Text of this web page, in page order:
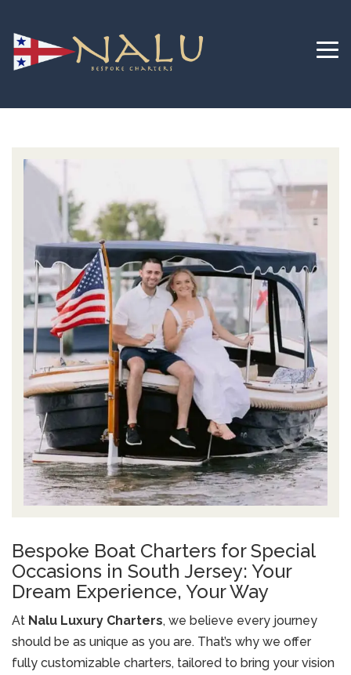
Bespoke Boat Charters for Special
Occasions in South Jersey: Your
Dream Experience, Your Way
At Nalu Luxury Charters, we believe every journey
should be as unique as you are. That’s why we offer
fully customizable charters, tailored to bring your vision